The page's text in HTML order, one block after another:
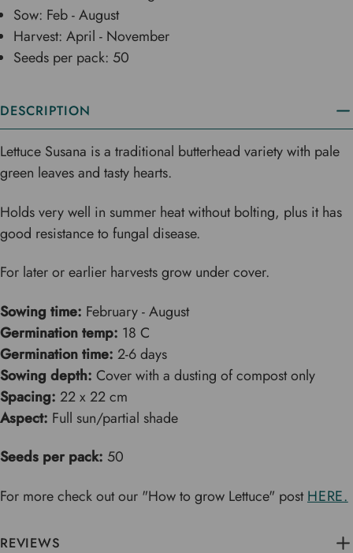
Sow: Feb - August
Harvest: April - November
Seeds per pack: 50
DESCRIPTION
Lettuce Susana is a traditional butterhead variety with pale
green leaves and tasty hearts.
Holds very well in summer heat without bolting, plus it has
good resistance to fungal disease.
For later or earlier harvests grow under cover.
Sowing time: February - August
Germination temp: 18 C
Germination time: 2-6 days
Sowing depth: Cover with a dusting of compost only
Spacing: 22 x 22 cm
Aspect: Full sun/partial shade
Seeds per pack: 50
For more check out our "How to grow Lettuce" postHERE.
REVIEWS